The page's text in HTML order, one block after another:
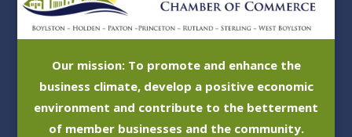
Our mission: To promote and enhance the
business climate, develop a positive economic
environment and contribute to the betterment
of member businesses and the community.